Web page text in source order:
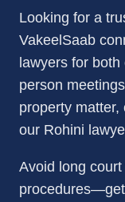
Looking for a
VakeelSaab
lawyers for
person
property
our Rohini
Avoid long